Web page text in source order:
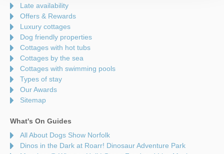
Late availability
Offers & Rewards
Luxury cottages
Dog friendly properties
Cottages with hot tubs
Cottages by the sea
Cottages with swimming pools
Types of stay
Our Awards
Sitemap
What's On Guides
All About Dogs Show Norfolk
Dinos in the Dark at Roarr! Dinosaur Adventure Park